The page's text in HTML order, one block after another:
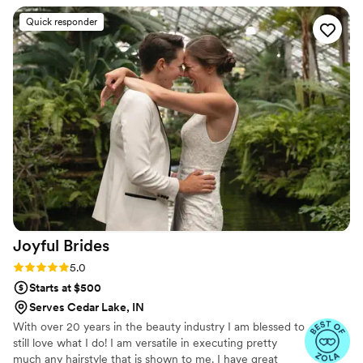
enjoyed having the trial many months ahead of
the wedding to ensure we could achieve the
look on the wedding day. I am extremely
satisfied!”
Quick responder
Joyful Brides
Rating: 5.0 (17 reviews)
5.0
Starts at $500
Serves Cedar Lake, IN
With over 20 years in the beauty industry I am blessed to
still love what I do! I am versatile in executing pretty
much any hairstyle that is shown to me. I have great